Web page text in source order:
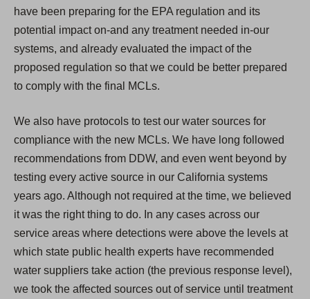
have been preparing for the EPA regulation and its
potential impact on-and any treatment needed in-our
systems, and already evaluated the impact of the
proposed regulation so that we could be better prepared
to comply with the final MCLs.
We also have protocols to test our water sources for
compliance with the new MCLs. We have long followed
recommendations from DDW, and even went beyond by
testing every active source in our California systems
years ago. Although not required at the time, we believed
it was the right thing to do. In any cases across our
service areas where detections were above the levels at
which state public health experts have recommended
water suppliers take action (the previous response level),
we took the affected sources out of service until treatment